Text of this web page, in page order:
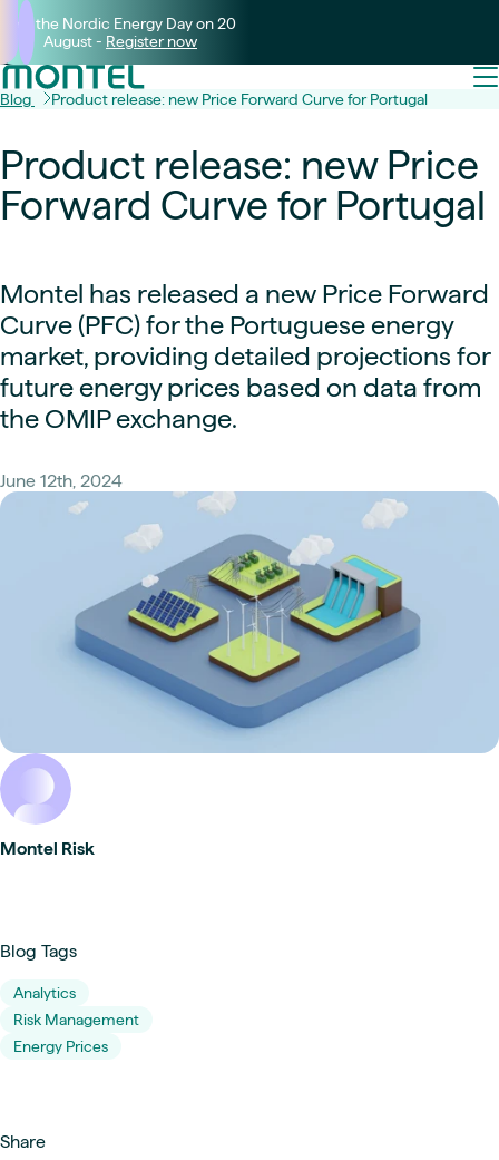
Join the Nordic Energy Day on 20
August - Register now
Blog Product release: new Price Forward Curve for Portugal
Product release: new Price
Forward Curve for Portugal
Montel has released a new Price Forward
Curve (PFC) for the Portuguese energy
market, providing detailed projections for
future energy prices based on data from
the OMIP exchange.
June 12th, 2024
Montel Risk
Blog Tags
Analytics
Risk Management
Energy Prices
Share